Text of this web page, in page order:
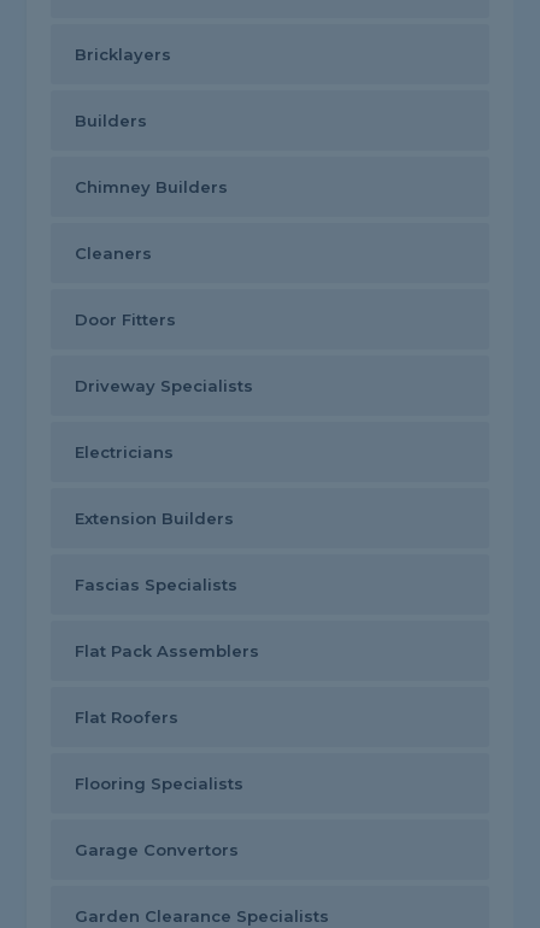
Bricklayers
Builders
Chimney Builders
Cleaners
Door Fitters
Driveway Specialists
Electricians
Extension Builders
Fascias Specialists
Flat Pack Assemblers
Flat Roofers
Flooring Specialists
Garage Convertors
Garden Clearance Specialists